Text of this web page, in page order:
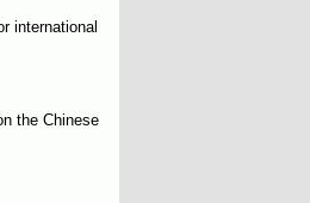
international
the Chinese